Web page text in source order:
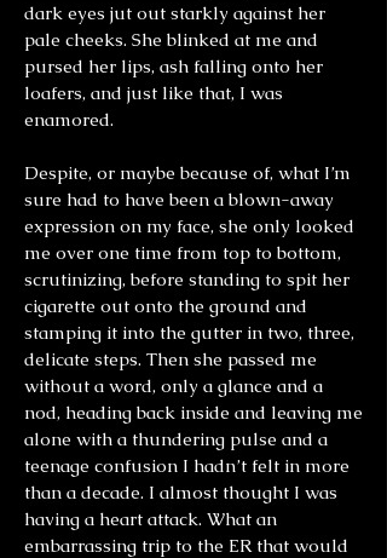
dark eyes jut out starkly against her
pale cheeks. She blinked at me and
pursed her lips, ash falling onto her
loafers, and just like that, I was
enamored.
Despite, or maybe because of, what I’m
sure had to have been a blown-away
expression on my face, she only looked
me over one time from top to bottom,
scrutinizing, before standing to spit her
cigarette out onto the ground and
stamping it into the gutter in two, three,
delicate steps. Then she passed me
without a word, only a glance and a
nod, heading back inside and leaving me
alone with a thundering pulse and a
teenage confusion I hadn’t felt in more
than a decade. I almost thought I was
having a heart attack. What an
embarrassing trip to the ER that would